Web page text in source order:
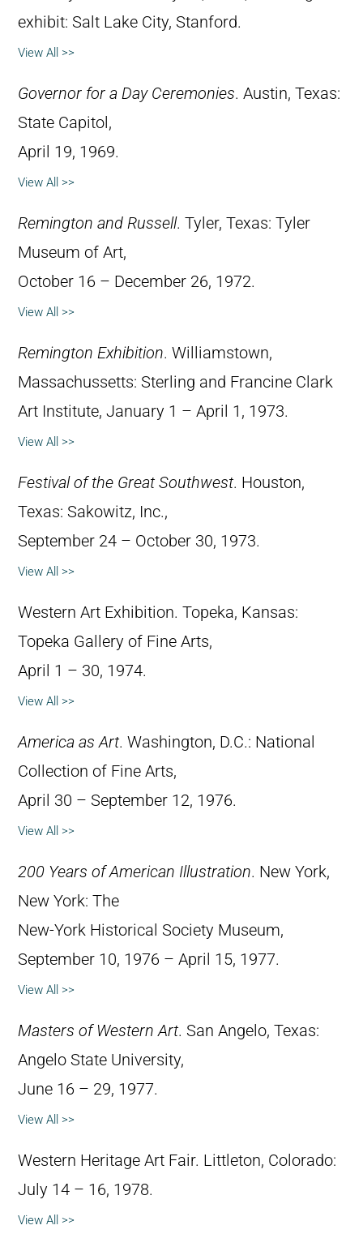
exhibit: Salt Lake City, Stanford.
View All >>
Governor for a Day Ceremonies. Austin, Texas:
State Capitol,
April 19, 1969.
View All >>
Remington and Russell. Tyler, Texas: Tyler
Museum of Art,
October 16 – December 26, 1972.
View All >>
Remington Exhibition. Williamstown,
Massachussetts: Sterling and Francine Clark
Art Institute, January 1 – April 1, 1973.
View All >>
Festival of the Great Southwest. Houston,
Texas: Sakowitz, Inc.,
September 24 – October 30, 1973.
View All >>
Western Art Exhibition. Topeka, Kansas:
Topeka Gallery of Fine Arts,
April 1 – 30, 1974.
View All >>
America as Art. Washington, D.C.: National
Collection of Fine Arts,
April 30 – September 12, 1976.
View All >>
200 Years of American Illustration. New York,
New York: The
New-York Historical Society Museum,
September 10, 1976 – April 15, 1977.
View All >>
Masters of Western Art. San Angelo, Texas:
Angelo State University,
June 16 – 29, 1977.
View All >>
Western Heritage Art Fair. Littleton, Colorado:
July 14 – 16, 1978.
View All >>